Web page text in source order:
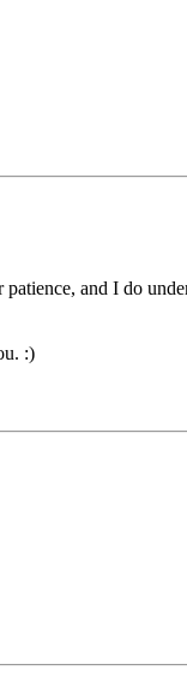
and I do
:)